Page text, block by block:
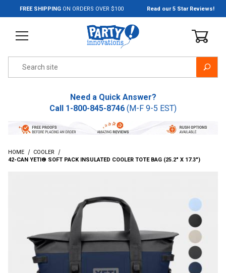
Jump to the main content
FREE SHIPPING ON ORDERS OVER $100 Read our 5 Star Reviews!
Need a Quick Answer?
Call 1-800-845-8746 (M-F 9-5 EST)
HOME
COOLER
42-CAN YETI® SOFT PACK INSULATED COOLER TOTE BAG (25.2" X 17.3")